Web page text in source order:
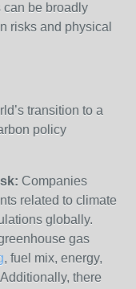
can be broadly
risks and physical
transition to a
policy
Companies
related to climate
globally.
gas
, fuel mix, energy,
there